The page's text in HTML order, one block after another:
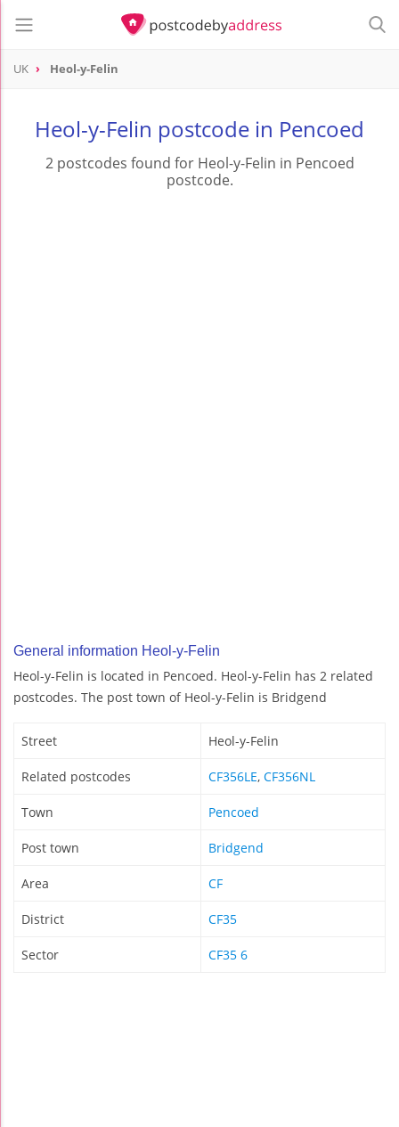
UK Heol-y-Felin
Heol-y-Felin postcode in Pencoed
2 postcodes found for Heol-y-Felin in Pencoed
postcode.
General information Heol-y-Felin
Heol-y-Felin is located in Pencoed. Heol-y-Felin has 2 related
postcodes. The post town of Heol-y-Felin is Bridgend
Street Heol-y-Felin
Related postcodes CF356LE, CF356NL
Town Pencoed
Post town Bridgend
Area CF
District CF35
Sector CF35 6